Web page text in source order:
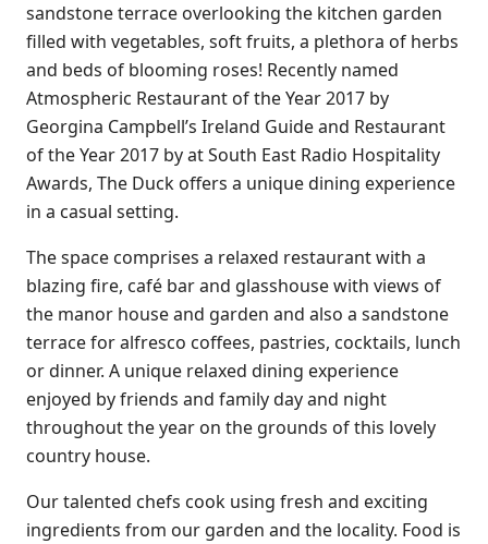
sandstone terrace overlooking the kitchen garden
filled with vegetables, soft fruits, a plethora of herbs
and beds of blooming roses! Recently named
Atmospheric Restaurant of the Year 2017 by
Georgina Campbell’s Ireland Guide and Restaurant
of the Year 2017 by at South East Radio Hospitality
Awards, The Duck offers a unique dining experience
in a casual setting.
The space comprises a relaxed restaurant with a
blazing fire, café bar and glasshouse with views of
the manor house and garden and also a sandstone
terrace for alfresco coffees, pastries, cocktails, lunch
or dinner. A unique relaxed dining experience
enjoyed by friends and family day and night
throughout the year on the grounds of this lovely
country house.
Our talented chefs cook using fresh and exciting
ingredients from our garden and the locality. Food is